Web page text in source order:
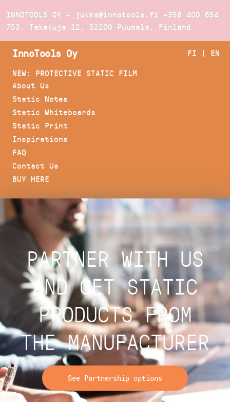
INNOTOOLS OY - jukka@innotools.fi +358 400 654
753. Takakuja 12, 52200 Puumala, Finland
InnoTools Oy FI | EN
NEW: PROTECTIVE STATIC FILM
About Us
Static Notes
Static Whiteboards
Static Print
Inspirations
FAQ
Contact Us
BUY HERE
PARTNER WITH US
AND GET STATIC
PRODUCTS FROM
THE MANUFACTURER
See Partnership options